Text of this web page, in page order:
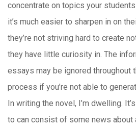
concentrate on topics your
it’s much easier to sharpen in on
they’re not striving hard to create
they have little curiosity in. The
essays may be ignored throughout
process if you’re not able to
In writing the novel, I’m dwelling.
to can consist of some news about